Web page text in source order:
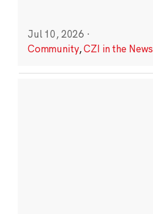
Jul 10, 2026 ·
Community,CZI in the News